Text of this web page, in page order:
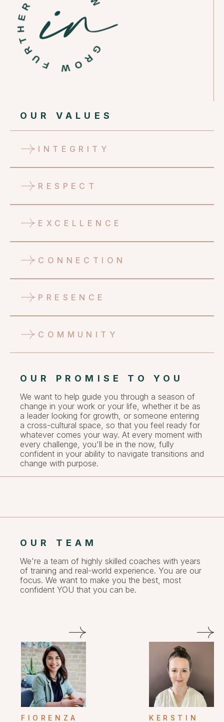
OUR VALUES
INTEGRITY
RESPECT
EXCELLENCE
CONNECTION
PRESENCE
COMMUNITY
OUR PROMISE TO YOU
We want to help guide you through a season of
change in your work or your life, whether it be as
a leader looking for growth, or someone entering
a cross-cultural space, so that you feel ready for
whatever comes your way. At every moment with
every challenge, you'll be in the now, fully
confident in your ability to navigate transitions and
change with purpose.
OUR TEAM
We're a team of highly skilled coaches with years
of training and real-world experience. You are our
focus. We want to make you the best, most
confident YOU that you can be.
FIORENZA KERSTIN